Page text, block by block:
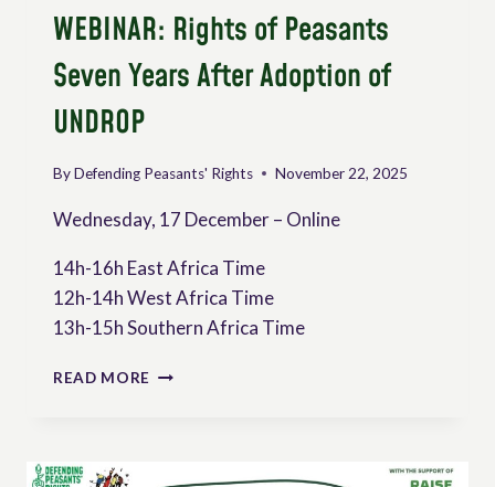
WEBINAR: Rights of Peasants
Seven Years After Adoption of
UNDROP
ByDefending Peasants' Rights November 22, 2025
Wednesday, 17 December – Online
14h-16h East Africa Time
12h-14h West Africa Time
13h-15h Southern Africa Time
READ MORE WEBINAR: